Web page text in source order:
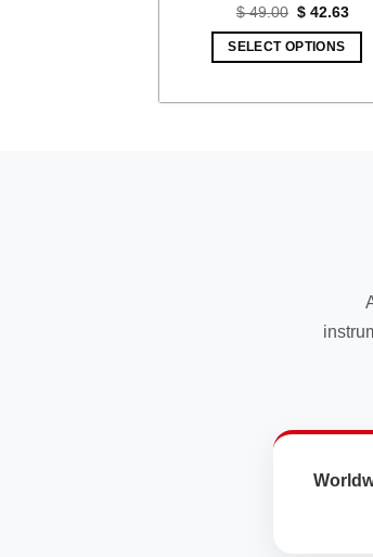
$49.00 Original
was:
$ 49.00.
$ 42.63
SELECT OPTIONS